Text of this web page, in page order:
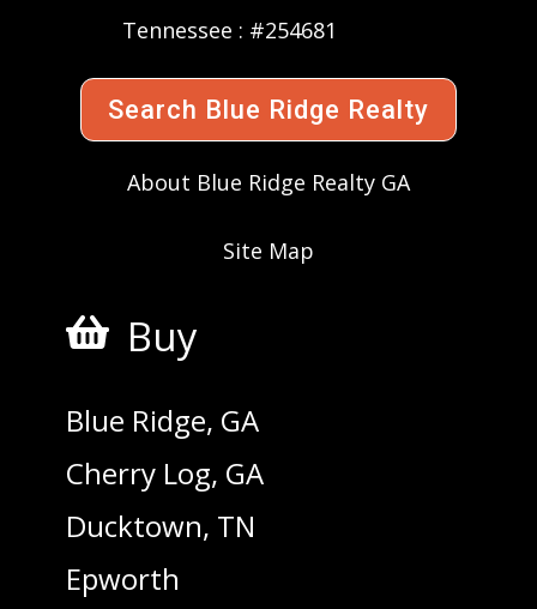
Tennessee : #254681
Search Blue Ridge Realty
About Blue Ridge Realty GA
Site Map
 Buy
Blue Ridge, GA
Cherry Log, GA
Ducktown, TN
Epworth